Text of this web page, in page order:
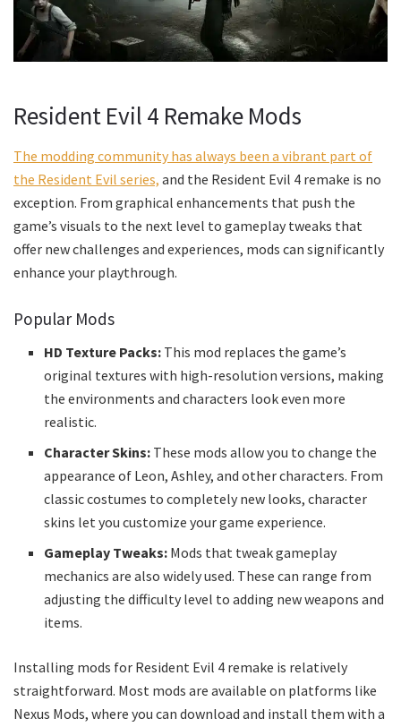
Resident Evil 4 Remake Mods
The modding community has always been a vibrant part of
the Resident Evil series, and the Resident Evil 4 remake is no
exception. From graphical enhancements that push the
game’s visuals to the next level to gameplay tweaks that
offer new challenges and experiences, mods can significantly
enhance your playthrough.
Popular Mods
HD Texture Packs: This mod replaces the game’s
original textures with high-resolution versions, making
the environments and characters look even more
realistic.
Character Skins: These mods allow you to change the
appearance of Leon, Ashley, and other characters. From
classic costumes to completely new looks, character
skins let you customize your game experience.
Gameplay Tweaks: Mods that tweak gameplay
mechanics are also widely used. These can range from
adjusting the difficulty level to adding new weapons and
items.
Installing mods for Resident Evil 4 remake is relatively
straightforward. Most mods are available on platforms like
Nexus Mods, where you can download and install them with a